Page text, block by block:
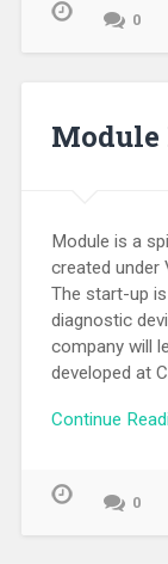
0
Module is a
created under
The start-up
diagnostic
company will
developed at
Continue
0